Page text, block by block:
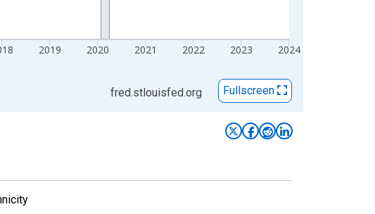
2019 2020 2021 2022 2023 2024
fred.stlouisfed.org Fullscreen